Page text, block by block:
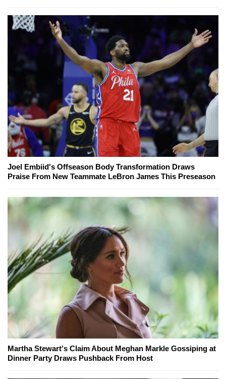
Joel Embiid's Offseason Body Transformation Draws
Praise From New Teammate LeBron James This Preseason
Martha Stewart's Claim About Meghan Markle Gossiping at
Dinner Party Draws Pushback From Host